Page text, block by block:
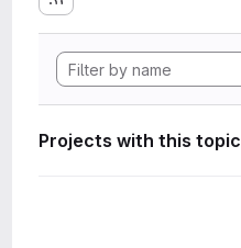
Projects with this topic